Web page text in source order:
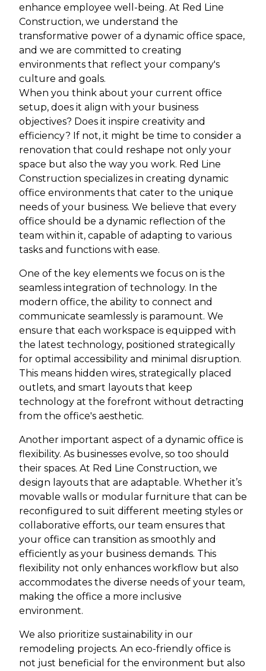
enhance employee well-being. At Red Line
Construction, we understand the
transformative power of a dynamic office space,
and we are committed to creating
environments that reflect your company's
culture and goals.
When you think about your current office
setup, does it align with your business
objectives? Does it inspire creativity and
efficiency? If not, it might be time to consider a
renovation that could reshape not only your
space but also the way you work. Red Line
Construction specializes in creating dynamic
office environments that cater to the unique
needs of your business. We believe that every
office should be a dynamic reflection of the
team within it, capable of adapting to various
tasks and functions with ease.
One of the key elements we focus on is the
seamless integration of technology. In the
modern office, the ability to connect and
communicate seamlessly is paramount. We
ensure that each workspace is equipped with
the latest technology, positioned strategically
for optimal accessibility and minimal disruption.
This means hidden wires, strategically placed
outlets, and smart layouts that keep
technology at the forefront without detracting
from the office's aesthetic.
Another important aspect of a dynamic office is
flexibility. As businesses evolve, so too should
their spaces. At Red Line Construction, we
design layouts that are adaptable. Whether it’s
movable walls or modular furniture that can be
reconfigured to suit different meeting styles or
collaborative efforts, our team ensures that
your office can transition as smoothly and
efficiently as your business demands. This
flexibility not only enhances workflow but also
accommodates the diverse needs of your team,
making the office a more inclusive
environment.
We also prioritize sustainability in our
remodeling projects. An eco-friendly office is
not just beneficial for the environment but also